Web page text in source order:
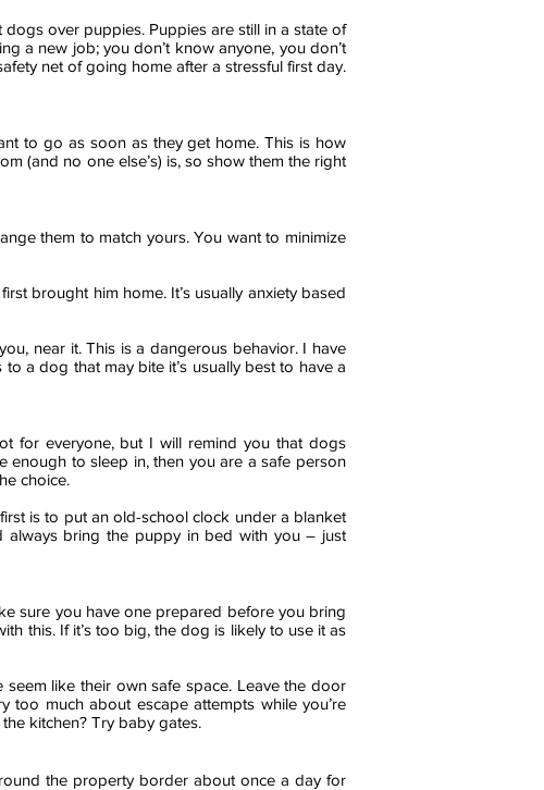
over puppies. Puppies are still in a state of
a new job; you don’t know anyone, you don’t
net of going home after a stressful first day.
to go as soon as they get home. This is how
(and no one else’s) is, so show them the right
them to match yours. You want to minimize
brought him home. It’s usually anxiety based
near it. This is a dangerous behavior. I have
to a dog that may bite it’s usually best to have a
for everyone, but I will remind you that dogs
enough to sleep in, then you are a safe person
choice.
is to put an old-school clock under a blanket
always bring the puppy in bed with you – just
sure you have one prepared before you bring
this. If it’s too big, the dog is likely to use it as
like their own safe space. Leave the door
much about escape attempts while you’re
kitchen? Try baby gates.
the property border about once a day for